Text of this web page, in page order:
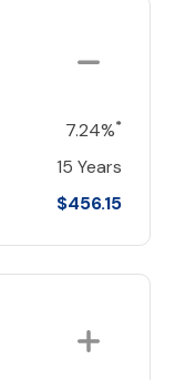
7.24%*
15 Years
$456.15